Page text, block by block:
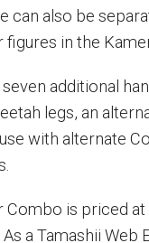
can also be
in the Kamen
additional
legs, an
with alternate
Combo is priced
a Tamashii Web